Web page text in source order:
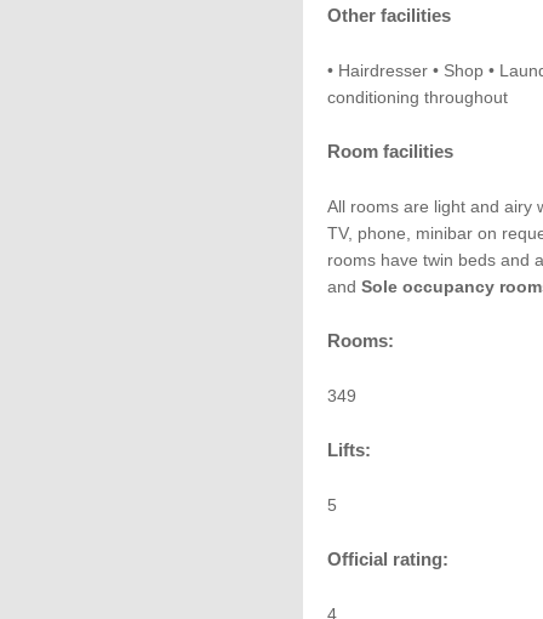
Other facilities
• Hairdresser • Shop •
conditioning throughout
Room facilities
All rooms are light and airy
TV, phone, minibar on
rooms have twin beds and
and Sole occupancy
Rooms:
349
Lifts:
5
Official rating:
4